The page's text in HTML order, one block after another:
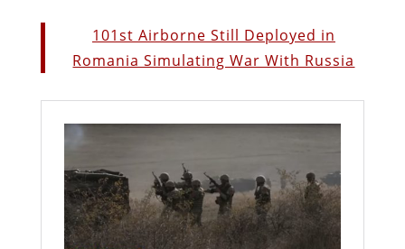
101st Airborne Still Deployed in
Romania Simulating War With Russia